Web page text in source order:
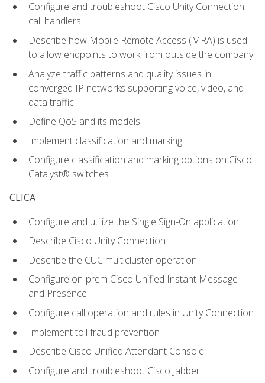
Configure and troubleshoot Cisco Unity Connection
call handlers
Describe how Mobile Remote Access (MRA) is used
to allow endpoints to work from outside the company
Analyze traffic patterns and quality issues in
converged IP networks supporting voice, video, and
data traffic
Define QoS and its models
Implement classification and marking
Configure classification and marking options on Cisco
Catalyst® switches
CLICA
Configure and utilize the Single Sign-On application
Describe Cisco Unity Connection
Describe the CUC multicluster operation
Configure on-prem Cisco Unified Instant Message
and Presence
Configure call operation and rules in Unity Connection
Implement toll fraud prevention
Describe Cisco Unified Attendant Console
Configure and troubleshoot Cisco Jabber